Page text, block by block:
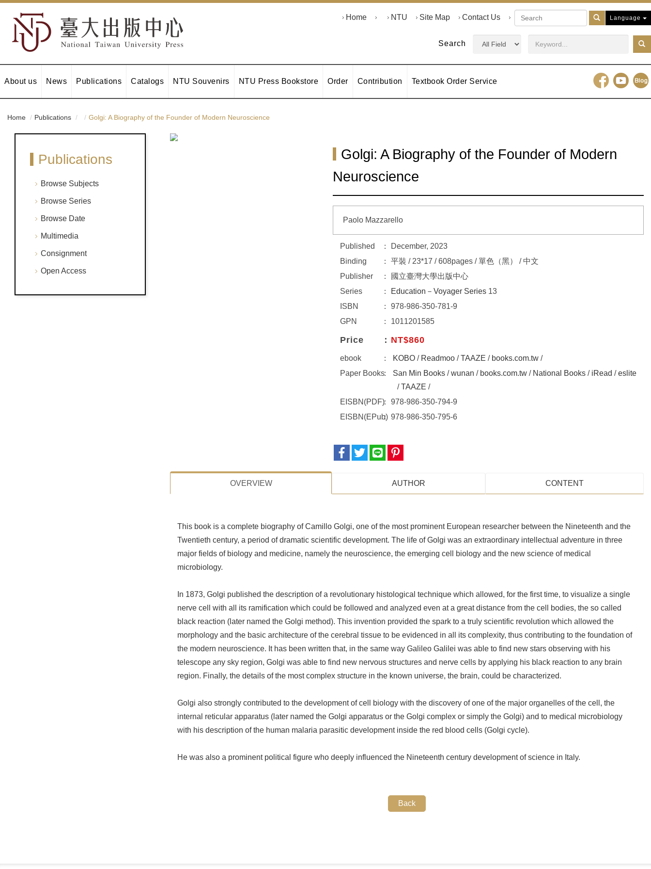
Search
Home NTU Site Map Contact Us
About us News Publications Catalogs NTU Souvenirs NTU Press Bookstore Order Contribution Textbook Order Service
Language
Home Publications Golgi: A Biography of the Founder of Modern Neuroscience
Publications
Browse Subjects
Browse Series
Browse Date
Multimedia
Consignment
Open Access
Golgi: A Biography of the Founder of Modern
Neuroscience
Paolo Mazzarello
Published
December, 2023
Binding
平裝 / 23*17 / 608pages / 單色（黑） / 中文
Publisher
國立臺灣大學出版中心
Series
Education－Voyager Series 13
ISBN
978-986-350-781-9
GPN
1011201585
Price NT$860
ebook KOBO / Readmoo /TAAZE / books.com.tw /
Paper Books
San Min Books /wunan / books.com.tw / National Books / iRead /eslite
/TAAZE /
EISBN(PDF)
978-986-350-794-9
EISBN(EPub) 978-986-350-795-6
OVERVIEW AUTHOR CONTENT
This book is a complete biography of Camillo Golgi, one of the most prominent European researcher between the Nineteenth and the
Twentieth century, a period of dramatic scientific development. The life of Golgi was an extraordinary intellectual adventure in three
major fields of biology and medicine, namely the neuroscience, the emerging cell biology and the new science of medical
microbiology.
In 1873, Golgi published the description of a revolutionary histological technique which allowed, for the first time, to visualize a single
nerve cell with all its ramification which could be followed and analyzed even at a great distance from the cell bodies, the so called
black reaction (later named the Golgi method). This invention provided the spark to a truly scientific revolution which allowed the
morphology and the basic architecture of the cerebral tissue to be evidenced in all its complexity, thus contributing to the foundation of
the modern neuroscience. It has been written that, in the same way Galileo Galilei was able to find new stars observing with his
telescope any sky region, Golgi was able to find new nervous structures and nerve cells by applying his black reaction to any brain
region. Finally, the details of the most complex structure in the known universe, the brain, could be characterized.
Golgi also strongly contributed to the development of cell biology with the discovery of one of the major organelles of the cell, the
internal reticular apparatus (later named the Golgi apparatus or the Golgi complex or simply the Golgi) and to medical microbiology
with his description of the human malaria parasitic development inside the red blood cells (Golgi cycle).
He was also a prominent political figure who deeply influenced the Nineteenth century development of science in Italy.
Back